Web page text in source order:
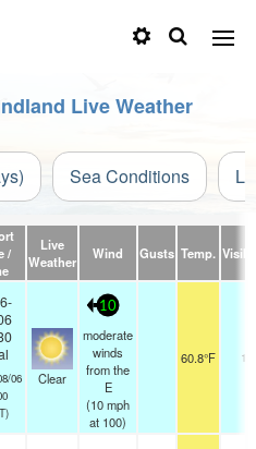
Live Weather
Sea Conditions
/
Live
Weather
Wind Gusts Temp.
06
Clear
10
moderate
winds
from the
E
(10mph
at 100)
60.8°F 14